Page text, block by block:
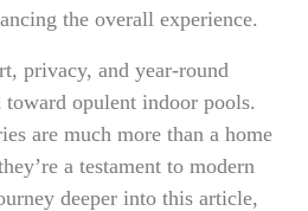
the overall experience.
privacy, and year-round
toward opulent indoor pools.
are much more than a home
a testament to modern
deeper into this article,